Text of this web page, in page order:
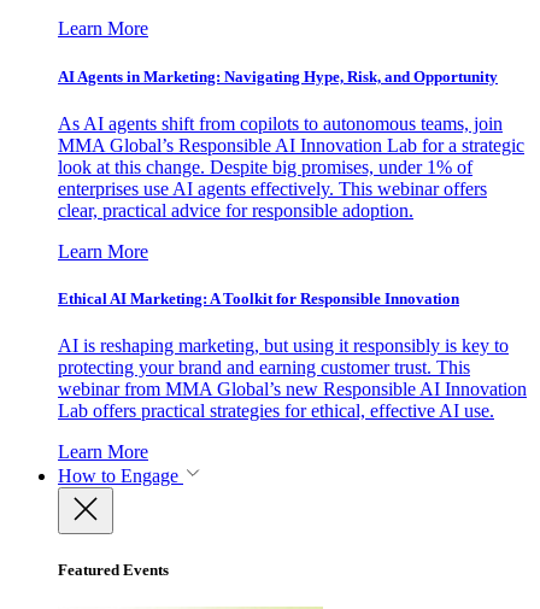
Learn More
AI Agents in Marketing: Navigating Hype, Risk, and Opportunity
As AI agents shift from copilots to autonomous teams, join
MMA Global’s Responsible AI Innovation Lab for a strategic
look at this change. Despite big promises, under 1% of
enterprises use AI agents effectively. This webinar offers
clear, practical advice for responsible adoption.
Learn More
Ethical AI Marketing: A Toolkit for Responsible Innovation
AI is reshaping marketing, but using it responsibly is key to
protecting your brand and earning customer trust. This
webinar from MMA Global’s new Responsible AI Innovation
Lab offers practical strategies for ethical, effective AI use.
Learn More
How to Engage
Featured Events